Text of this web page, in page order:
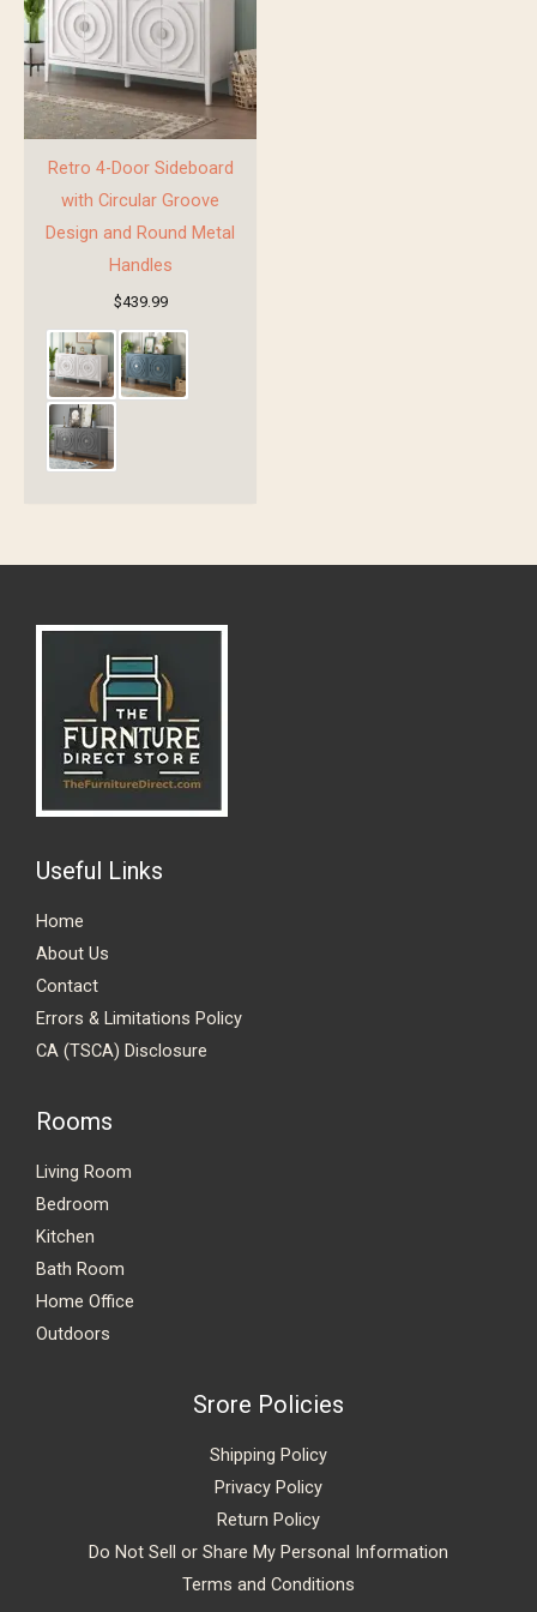
Retro 4-Door Sideboard
with Circular Groove
Design and Round Metal
Handles
$439.99
Useful Links
Home
About Us
Contact
Errors & Limitations Policy
CA (TSCA) Disclosure
Rooms
Living Room
Bedroom
Kitchen
Bath Room
Home Office
Outdoors
Srore Policies
Shipping Policy
Privacy Policy
Return Policy
Do Not Sell or Share My Personal Information
Terms and Conditions
GET 10% OFF !
Sign up to receive your discount.
Email